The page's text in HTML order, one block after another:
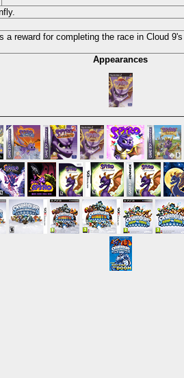
a reward for completing the race in Cloud
Appearances